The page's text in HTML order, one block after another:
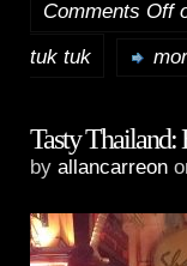
Comments Off
tuk tuk
Tasty Thailand:
by allancarreon